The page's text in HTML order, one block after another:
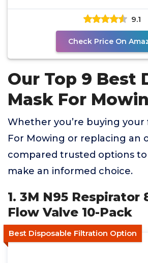
9.1
Check Price On
Our Top 9 Best
Mask For
Whether you’re buying your
For Mowing or replacing an
compared trusted options
make an informed choice.
1. 3M N95 Respirator
Flow Valve 10-Pack
Best Disposable Filtration Option